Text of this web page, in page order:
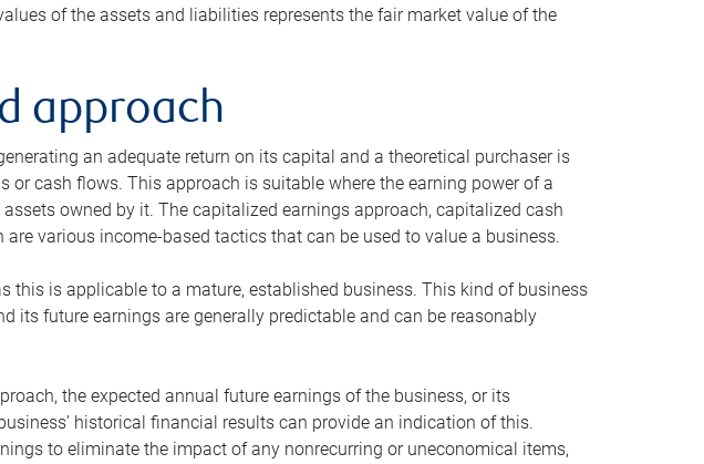
of the assets and liabilities represents the fair market value of the
approach
an adequate return on its capital and a theoretical purchaser is
or cash flows. This approach is suitable where the earning power of a
owned by it. The capitalized earnings approach, capitalized cash
various income-based tactics that can be used to value a business.
this is applicable to a mature, established business. This kind of business
its future earnings are generally predictable and can be reasonably
the expected annual future earnings of the business, or its
historical financial results can provide an indication of this.
to eliminate the impact of any nonrecurring or uneconomical items,